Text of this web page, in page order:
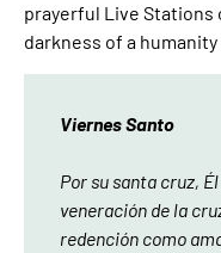
prayerful Live Stations
darkness of a
Viernes Santo
Por su santa cruz,
veneración de la
redención como